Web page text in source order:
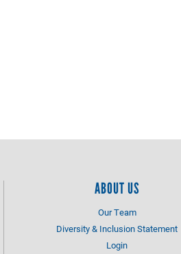
ABOUT US
Our Team
Diversity & Inclusion Statement
Login